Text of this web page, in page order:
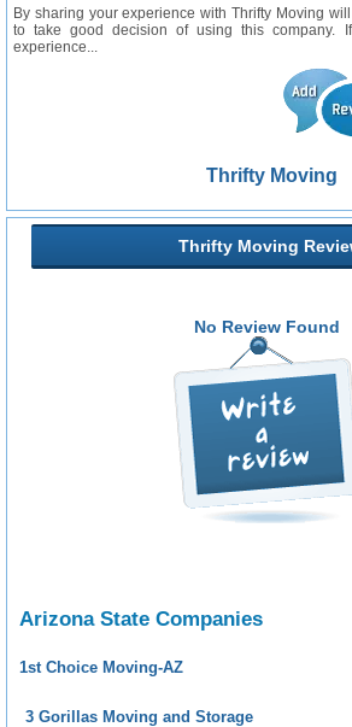
By sharing your experience with Thrifty Moving
to take good decision of using this company.
experience...
Thrifty Moving
Thrifty Moving
No Review Found
Arizona State Companies
1st Choice Moving-AZ
3 Gorillas Moving and Storage